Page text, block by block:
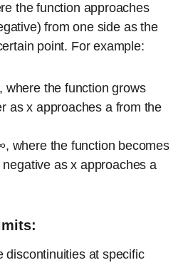
the function approaches
from one side as the
point. For example:
where the function grows
as x approaches a from the
where the function becomes
as x approaches a
discontinuities at specific